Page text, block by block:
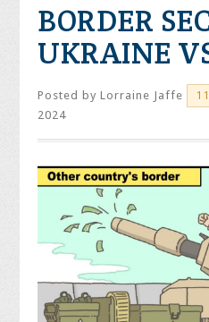
BORDER
UKRAINE
Posted byLorraine Jaffe
2024